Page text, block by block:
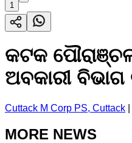
1
କଟକ
ଅବକାରୀ
Cuttack M Corp PS, Cuttack
MORE NEWS